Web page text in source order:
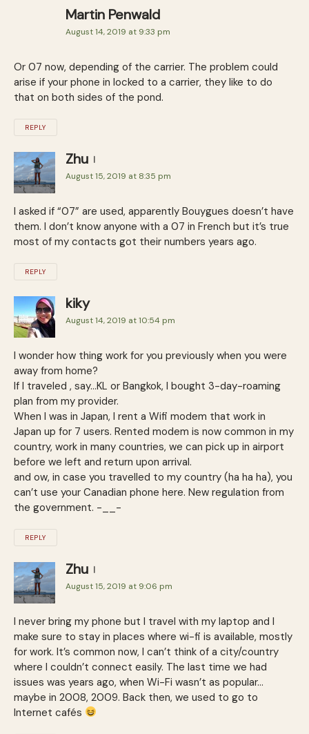
Martin Penwald
August 14, 2019 at 9:33 pm
Or 07 now, depending of the carrier. The problem could
arise if your phone in locked to a carrier, they like to do
that on both sides of the pond.
REPLY
Zhu
August 15, 2019 at 8:35 pm
I asked if “07” are used, apparently Bouygues doesn’t have
them. I don’t know anyone with a 07 in French but it’s true
most of my contacts got their numbers years ago.
REPLY
kiky
August 14, 2019 at 10:54 pm
I wonder how thing work for you previously when you were
away from home?
If I traveled , say…KL or Bangkok, I bought 3-day-roaming
plan from my provider.
When I was in Japan, I rent a Wifi modem that work in
Japan up for 7 users. Rented modem is now common in my
country, work in many countries, we can pick up in airport
before we left and return upon arrival.
and ow, in case you travelled to my country (ha ha ha), you
can’t use your Canadian phone here. New regulation from
the government. -__-
REPLY
Zhu
August 15, 2019 at 9:06 pm
I never bring my phone but I travel with my laptop and I
make sure to stay in places where wi-fi is available, mostly
for work. It’s common now, I can’t think of a city/country
where I couldn’t connect easily. The last time we had
issues was years ago, when Wi-Fi wasn’t as popular…
maybe in 2008, 2009. Back then, we used to go to
Internet cafés